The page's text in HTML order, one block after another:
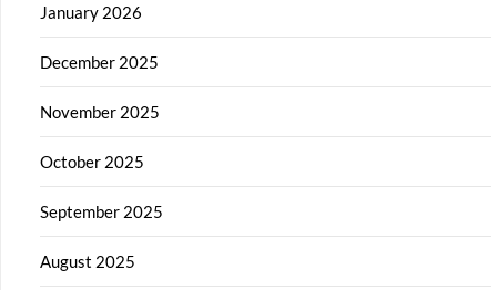
January 2026
December 2025
November 2025
October 2025
September 2025
August 2025